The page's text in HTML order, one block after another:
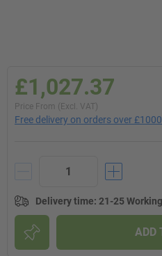
£1,027.37
Price From (Excl. VAT)
Free delivery on orders over
Delivery time: 21-25
ADD